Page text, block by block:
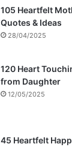
105 Heartfelt
Quotes & Ideas
28/04/2025
120 Heart
from Daughter
12/05/2025
45 Heartfelt